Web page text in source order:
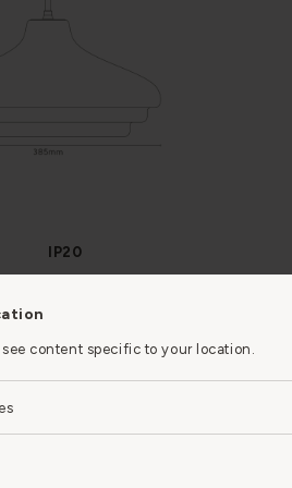
content specific to your location.
IP20
E27